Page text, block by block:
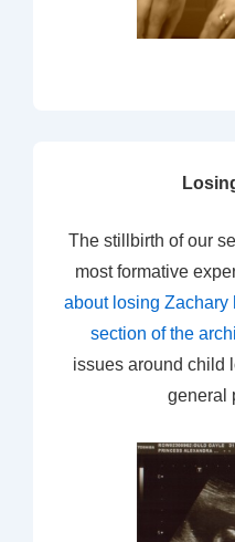
The stillbirth of our
most formative
about losing Zachary
section of the
issues around child
general